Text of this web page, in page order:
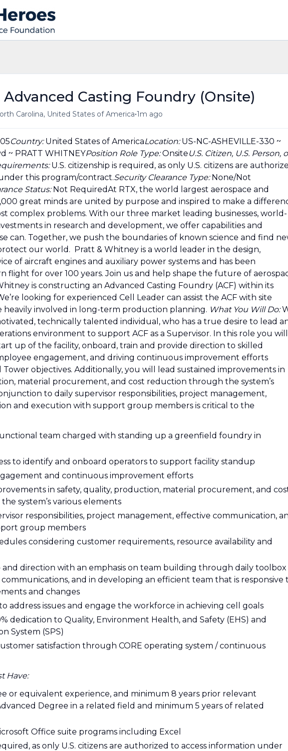
Advanced Casting Foundry (Onsite)
Carolina, United States of America•1m ago
Country:United States of AmericaLocation:US-NC-ASHEVILLE-330 ~
~ PRATT WHITNEYPosition Role Type:OnsiteU.S. Citizen, U.S. Person,
U.S. citizenship is required, as only U.S. citizens are
this program/contract.Security Clearance Type:None/Not
Status:Not RequiredAt RTX, the world largest aerospace and
great minds are united by purpose and inspired to make a
complex problems. With our three market leading businesses, world-
in research and development, we offer capabilities and
can. Together, we push the boundaries of known science and find
our world. Pratt & Whitney is a world leader in the design,
of aircraft engines and auxiliary power systems and has been
flight for over 100 years. Join us and help shape the future of
is constructing an Advanced Casting Foundry (ACF) within its
looking for experienced Cell Leader can assist the ACF with site
heavily involved in long-term production planning. What You Will Do:
technically talented individual, who has a true desire to lead
environment to support ACF as a Supervisor. In this role you will
up of the facility, onboard, train and provide direction to skilled
engagement, and driving continuous improvement efforts
objectives. Additionally, you will lead sustained improvements in
material procurement, and cost reduction through the system’s
to daily supervisor responsibilities, project management,
and execution with support group members is critical to the
team charged with standing up a greenfield foundry in
to identify and onboard operators to support facility standup
and continuous improvement efforts
in safety, quality, production, material procurement, and
system’s various elements
responsibilities, project management, effective communication,
group members
considering customer requirements, resource availability and
and direction with an emphasis on team building through daily toolbox
and in developing an efficient team that is responsive
and changes
address issues and engage the workforce in achieving cell goals
dedication to Quality, Environment Health, and Safety (EHS) and
System (SPS)
satisfaction through CORE operating system / continuous
Have:
or equivalent experience, and minimum 8 years prior relevant
Degree in a related field and minimum 5 years of related
Office suite programs including Excel
as only U.S. citizens are authorized to access information under